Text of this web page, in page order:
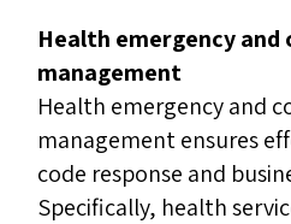
Health emergency
management
Health emergency and
management ensures
code response and
Specifically, health